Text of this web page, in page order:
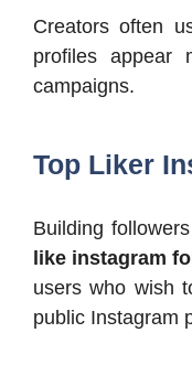
Creators often
profiles appear
campaigns.
Top Liker
Building
like instagram
users who wish
public Instagram